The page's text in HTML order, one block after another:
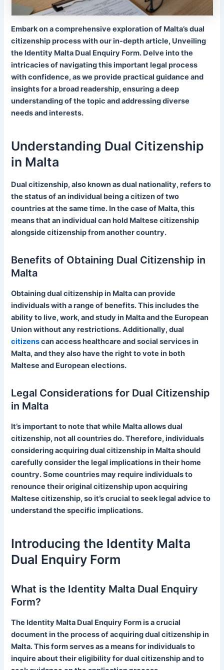
Embark on a comprehensive exploration of Malta’s dual
citizenship process with our in-depth article, Unveiling
the Identity Malta Dual Enquiry Form. Delve into the
intricacies of navigating this important legal process
with confidence, as we provide practical guidance and
insights for a broad readership, ensuring a deep
understanding of the topic and addressing diverse
needs and interests.
Understanding Dual Citizenship
in Malta
Dual citizenship, also known as dual nationality, refers to
the status of an individual being a citizen of two
countries at the same time. In the case of Malta, this
means that an individual can hold Maltese citizenship
alongside citizenship from another country.
Benefits of Obtaining Dual Citizenship in
Malta
Obtaining dual citizenship in Malta can provide
individuals with a range of benefits. This includes the
ability to live, work, and study in Malta and the European
Union without any restrictions. Additionally, dual
citizenscan access healthcare and social services in
Malta, and they also have the right to vote in both
Maltese and European elections.
Legal Considerations for Dual Citizenship
in Malta
It’s important to note that while Malta allows dual
citizenship, not all countries do. Therefore, individuals
considering acquiring dual citizenship in Malta should
carefully consider the legal implications in their home
country. Some countries may require individuals to
renounce their original citizenship upon acquiring
Maltese citizenship, so it’s crucial to seek legal advice to
understand the specific implications.
Introducing the Identity Malta
Dual Enquiry Form
What is the Identity Malta Dual Enquiry
Form?
The Identity Malta Dual Enquiry Form is a crucial
document in the process of acquiring dual citizenship in
Malta. This form serves as a means for individuals to
inquire about their eligibility for dual citizenship and to